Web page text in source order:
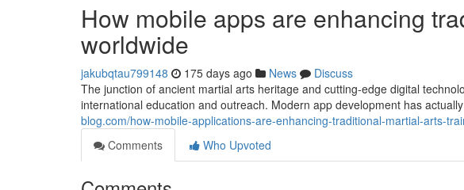
How mobile apps are enhancing
worldwide
jakubqtau799148 175 days ago News
Discuss
The junction of ancient martial arts heritage and cutting-edge digital
international education and outreach. Modern app development has
blog.com/how-mobile-applications-are-enhancing-traditional-martial-arts-
Comments
Who Upvoted